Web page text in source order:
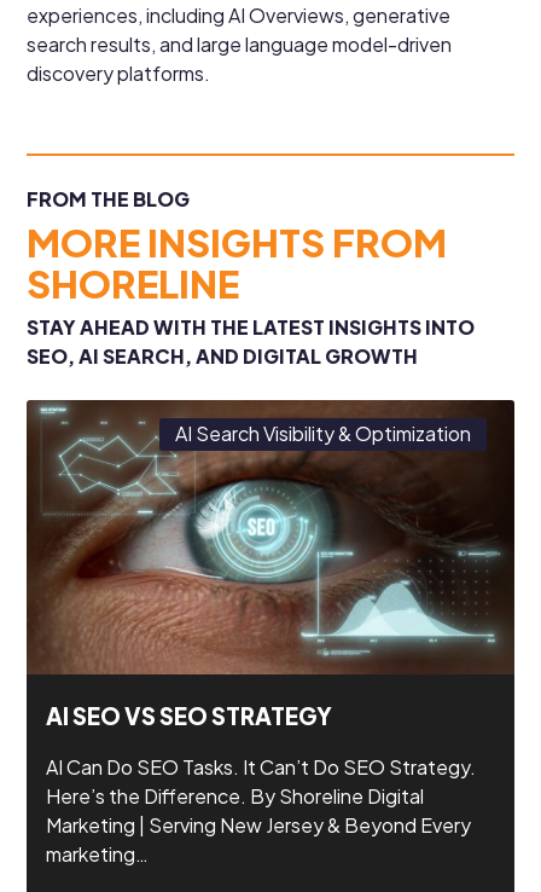
experiences, including AI Overviews, generative
search results, and large language model-driven
discovery platforms.
FROM THE BLOG
MORE INSIGHTS FROM
SHORELINE
STAY AHEAD WITH THE LATEST INSIGHTS INTO
SEO, AI SEARCH, AND DIGITAL GROWTH
AI Search Visibility & Optimization
AI SEO VS SEO STRATEGY
AI Can Do SEO Tasks. It Can’t Do SEO Strategy.
Here’s the Difference. By Shoreline Digital
Marketing | Serving New Jersey & Beyond Every
marketing…